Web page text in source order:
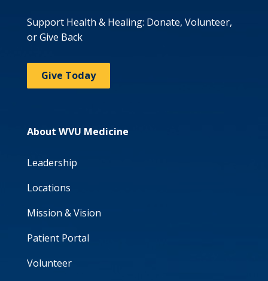
Support Health & Healing: Donate, Volunteer,
or Give Back
Give Today
About WVU Medicine
Leadership
Locations
Mission & Vision
Patient Portal
Volunteer